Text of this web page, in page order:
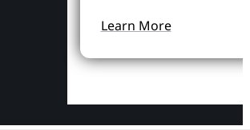
Learn More